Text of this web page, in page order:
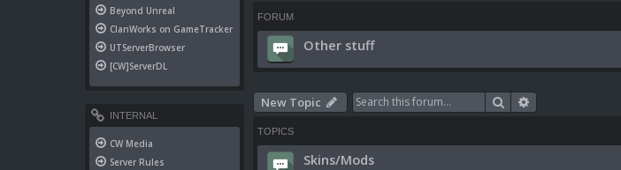
FORUM
Other stuff
New Topic Search
TOPICS
Skins/Mods
Beyond Unreal
ClanWorks on GameTracker
UTServerBrowser
[CW]ServerDL
INTERNAL
CW Media
Server Rules